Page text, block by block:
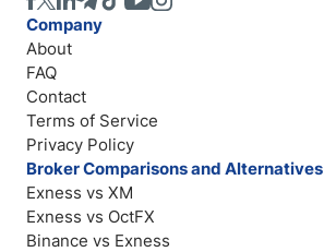
Company
About
FAQ
Contact
Terms of Service
Privacy Policy
Broker Comparisons and Alternatives
Exness vs XM
Exness vs OctFX
Binance vs Exness